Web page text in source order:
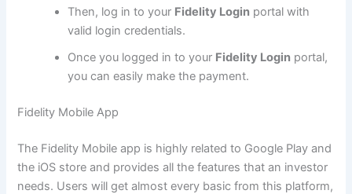
Then, log in to your Fidelity Login portal with
valid login credentials.
Once you logged in to your Fidelity Login portal,
you can easily make the payment.
Fidelity Mobile App
The Fidelity Mobile app is highly related to Google Play and
the iOS store and provides all the features that an investor
needs. Users will get almost every basic from this platform,